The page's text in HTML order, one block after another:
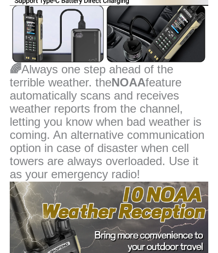
🌈Always one step ahead of the
terrible weather. theNOAAfeature
automatically scans and receives
weather reports from the channel,
letting you know when bad weather is
coming. An alternative communication
option in case of disaster when cell
towers are always overloaded. Use it
as your emergency radio!